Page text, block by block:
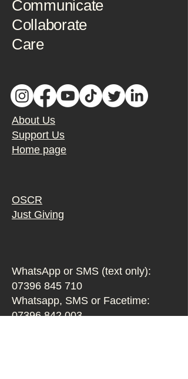
Communicate
Collaborate
Care
About Us
Support Us
Home page
OSCR
Just Giving
WhatsApp or SMS (text only):
07396 845 710
Whatsapp, SMS or Facetime:
07396 842 003